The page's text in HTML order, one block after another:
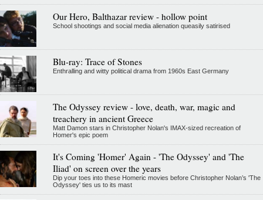
Our Hero, Balthazar review - hollow point
School shootings and social media alienation queasily satirised
Blu-ray: Trace of Stones
Enthralling and witty political drama from 1960s East Germany
The Odyssey review - love, death, war, magic and
treachery in ancient Greece
Matt Damon stars in Christopher Nolan's IMAX-sized recreation of
Homer's epic poem
It's Coming 'Homer' Again - 'The Odyssey' and 'The
Iliad' on screen over the years
Dip your toes into these Homeric movies before Christopher Nolan’s 'The
Odyssey' ties us to its mast